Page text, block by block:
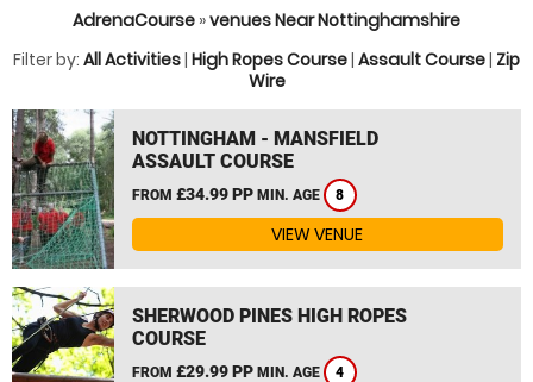
AdrenaCourse »venues Near Nottinghamshire
Filter by: All Activities| High Ropes Course| Assault Course| Zip
Wire
NOTTINGHAM - MANSFIELD
ASSAULT COURSE
FROM £34.99 PP MIN. AGE 8
VIEW VENUE
SHERWOOD PINES HIGH ROPES
COURSE
FROM £29.99 PP MIN. AGE 4